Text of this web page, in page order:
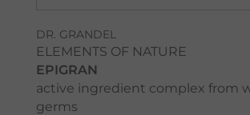
DR. GRANDEL
ELEMENTS OF NATURE
EPIGRAN
active ingredient complex from
germs